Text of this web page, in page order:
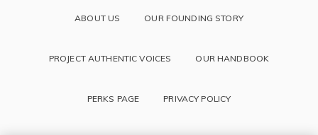
ABOUT US OUR FOUNDING STORY
PROJECT AUTHENTIC VOICES OUR HANDBOOK
PERKS PAGE PRIVACY POLICY